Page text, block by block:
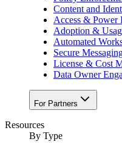
Content and
Access & Power
Adoption &
Automated
Secure
License & Cost
Data Owner
For Partners
Resources
By Type